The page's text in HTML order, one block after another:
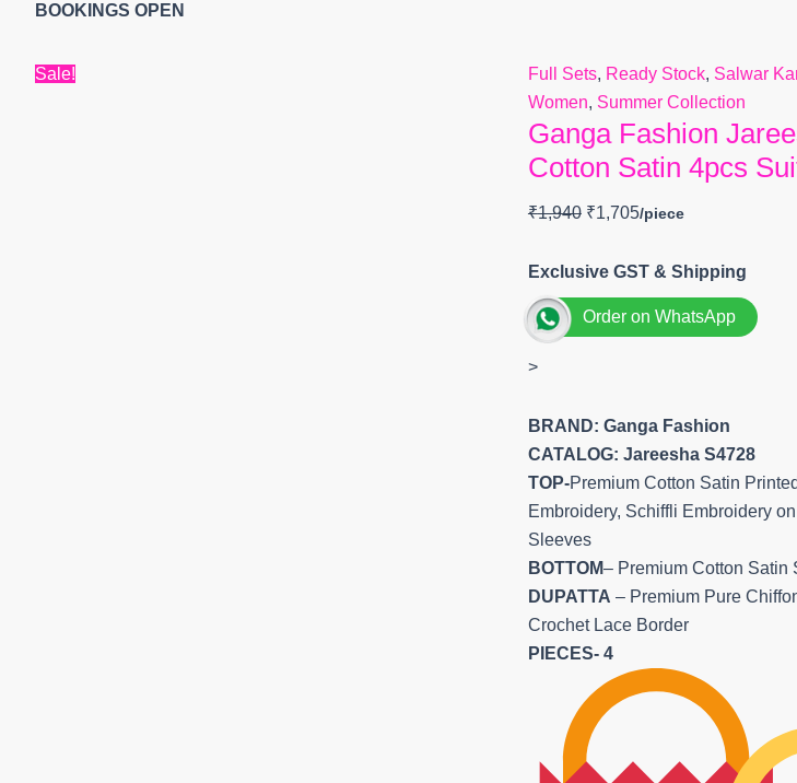
BOOKINGS OPEN
Sale! Full Sets, Ready Stock, Salwar
Women, Summer Collection
Ganga Fashion
Cotton Satin 4pcs
₹1,940 ₹1,705
Exclusive GST & Shipping
Order on WhatsApp
>
BRAND: Ganga Fashion
CATALOG: Jareesha S4728
TOP-Premium Cotton Satin
Embroidery, Schiffli Embroidery
Sleeves
BOTTOM– Premium Cotton Satin
DUPATTA – Premium Pure
Crochet Lace Border
PIECES- 4